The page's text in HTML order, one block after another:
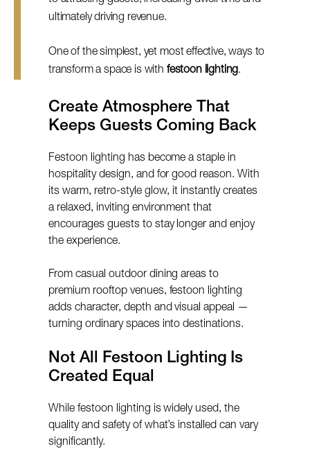
ultimately driving revenue.
One of the simplest, yet most effective, ways to
transform a space is with festoon lighting.
Create Atmosphere That
Keeps Guests Coming Back
Festoon lighting has become a staple in
hospitality design, and for good reason. With
its warm, retro-style glow, it instantly creates
a relaxed, inviting environment that
encourages guests to stay longer and enjoy
the experience.
From casual outdoor dining areas to
premium rooftop venues, festoon lighting
adds character, depth and visual appeal —
turning ordinary spaces into destinations.
Not All Festoon Lighting Is
Created Equal
While festoon lighting is widely used, the
quality and safety of what’s installed can vary
significantly.